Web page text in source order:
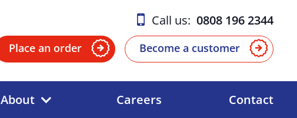
Call us: 0808 196 2344
Place an order Become a customer
About Careers Contact